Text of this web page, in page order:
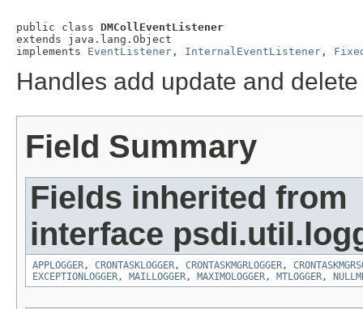
public class DMCollEventListener
extends java.lang.Object
implements EventListener , InternalEventListener ,
Handles add update and
Field Summary
Fields inherited from
interface
APPLOGGER, CRONTASKLOGGER, CRONTASKMGRLOGGER,
EXCEPTIONLOGGER, MAILLOGGER, MAXIMOLOGGER, MTLOGGER,